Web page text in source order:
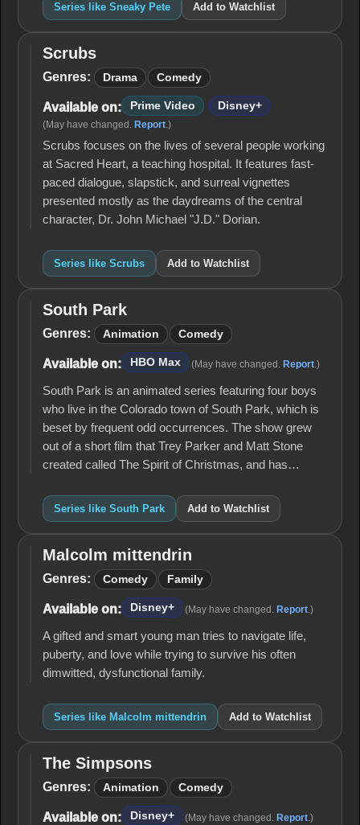
Series like Sneaky Pete Add to Watchlist
Scrubs
Scrubs
Genres: Drama Comedy
Available on: Prime Video Disney+
(May have changed. Report.)
Scrubs focuses on the lives of several people working
at Sacred Heart, a teaching hospital. It features fast-
paced dialogue, slapstick, and surreal vignettes
presented mostly as the daydreams of the central
character, Dr. John Michael "J.D." Dorian.
Series like Scrubs Add to Watchlist
South
Park
South Park
Genres: Animation Comedy
Available on: HBO Max (May have changed. Report .)
South Park is an animated series featuring four boys
who live in the Colorado town of South Park, which is
beset by frequent odd occurrences. The show grew
out of a short film that Trey Parker and Matt Stone
created called The Spirit of Christmas, and has…
Series like South Park Add to Watchlist
Malcolm
mittendrin
Malcolm mittendrin
Genres: Comedy Family
Available on: Disney+ (May have changed. Report .)
A gifted and smart young man tries to navigate life,
puberty, and love while trying to survive his often
dimwitted, dysfunctional family.
Series like Malcolm mittendrin Add to Watchlist
The
Simpsons
The Simpsons
Genres: Animation Comedy
Available on: Disney+ (May have changed. Report .)